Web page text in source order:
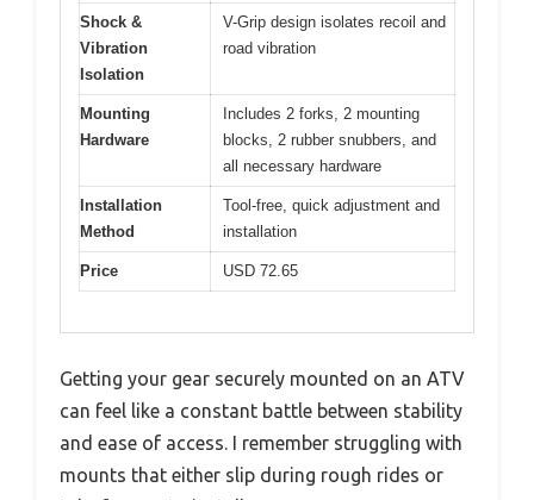
Shock &
Vibration
Isolation
V-Grip design isolates recoil and
road vibration
Mounting
Hardware
Includes 2 forks, 2 mounting
blocks, 2 rubber snubbers, and
all necessary hardware
Installation
Method
Tool-free, quick adjustment and
installation
Price USD 72.65
Getting your gear securely mounted on an ATV
can feel like a constant battle between stability
and ease of access. I remember struggling with
mounts that either slip during rough rides or